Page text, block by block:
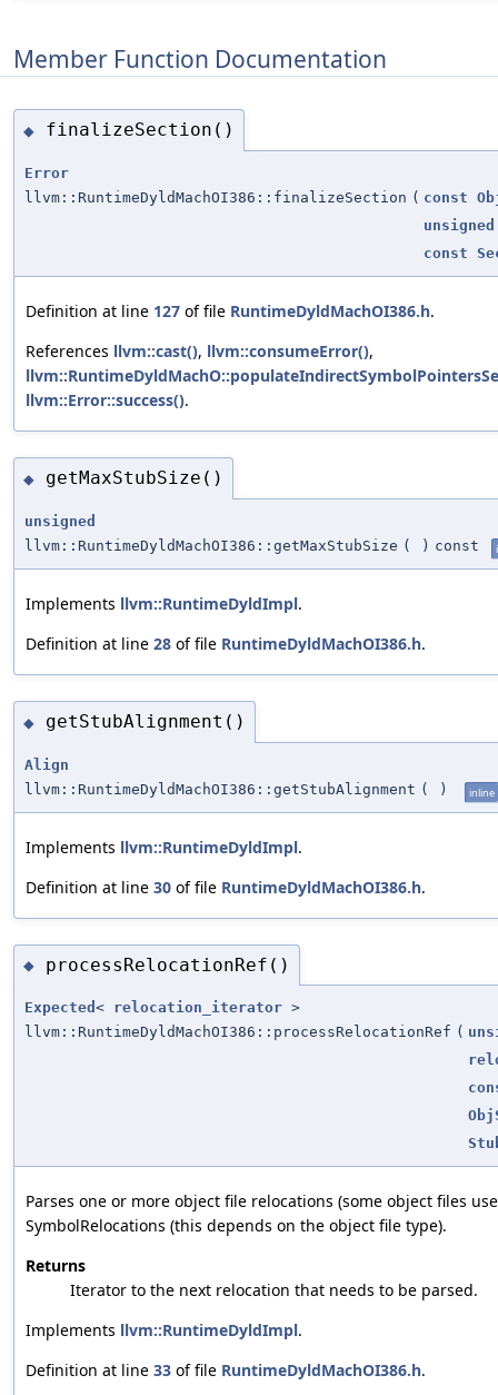
Member Function Documentation
◆ finalizeSection()
Error
llvm::RuntimeDyldMachOI386::finalizeSection ( const
unsigned
const
Definition at line 127 of file RuntimeDyldMachOI386.h.
References llvm::cast(), llvm::consumeError(),
llvm::Error::success().
◆ getMaxStubSize()
unsigned
llvm::RuntimeDyldMachOI386::getMaxStubSize ( ) const
Implements llvm::RuntimeDyldImpl.
Definition at line 28 of file RuntimeDyldMachOI386.h.
◆ getStubAlignment()
Align
llvm::RuntimeDyldMachOI386::getStubAlignment ( ) inline
Implements llvm::RuntimeDyldImpl.
Definition at line 30 of file RuntimeDyldMachOI386.h.
◆ processRelocationRef()
Expected < relocation_iterator >
llvm::RuntimeDyldMachOI386::processRelocationRef (
Parses one or more object file relocations (some object files
SymbolRelocations (this depends on the object file type).
Returns
Iterator to the next relocation that needs to be parsed.
Implements llvm::RuntimeDyldImpl.
Definition at line 33 of file RuntimeDyldMachOI386.h.